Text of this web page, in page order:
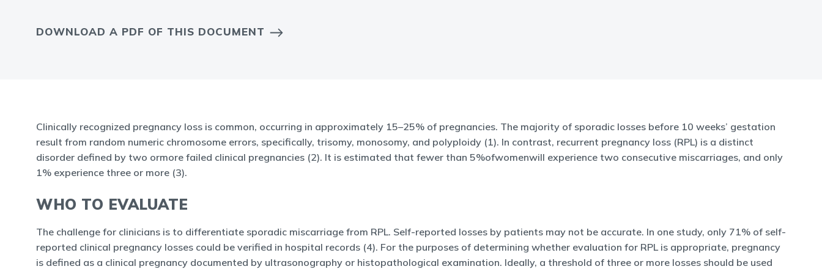
DOWNLOAD A PDF OF THIS DOCUMENT
Clinically recognized pregnancy loss is common, occurring in approximately 15–25% of pregnancies. The majority of sporadic losses before 10 weeks’ gestation
result from random numeric chromosome errors, specifically, trisomy, monosomy, and polyploidy (1). In contrast, recurrent pregnancy loss (RPL) is a distinct
disorder defined by two ormore failed clinical pregnancies (2). It is estimated that fewer than 5%ofwomenwill experience two consecutive miscarriages, and only
1% experience three or more (3).
WHO TO EVALUATE
The challenge for clinicians is to differentiate sporadic miscarriage from RPL. Self-reported losses by patients may not be accurate. In one study, only 71% of self-
reported clinical pregnancy losses could be verified in hospital records (4). For the purposes of determining whether evaluation for RPL is appropriate, pregnancy
is defined as a clinical pregnancy documented by ultrasonography or histopathological examination. Ideally, a threshold of three or more losses should be used